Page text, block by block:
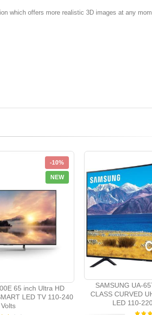
which offers more realistic 3D images at any
-10%
NEW
65 inch Ultra HD
LED TV 110-240
Volts
SAMSUNG UA-
CLASS CURVED
LED 110-